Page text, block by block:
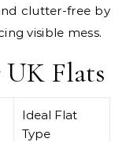
clutter-free by
visible mess.
UK Flats
Ideal Flat
Type